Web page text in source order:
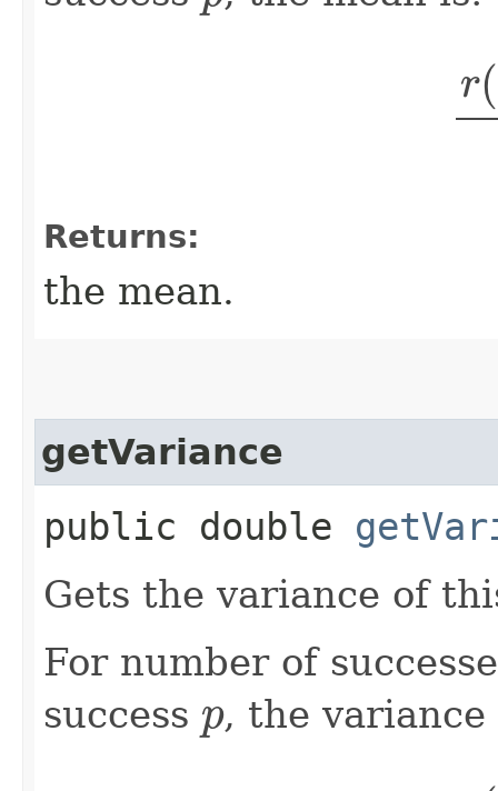
r(
Returns:
the mean.
getVariance
public double
Gets the variance of
For number of
success
p
, the variance